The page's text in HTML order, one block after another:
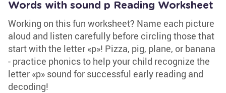
Words with sound p Reading Worksheet
Working on this fun worksheet? Name each picture
aloud and listen carefully before circling those that
start with the letter «p»! Pizza, pig, plane, or banana
- practice phonics to help your child recognize the
letter «p» sound for successful early reading and
decoding!